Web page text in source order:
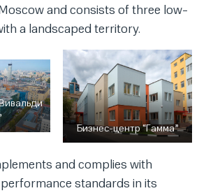
and consists of three low-
a landscaped territory.
Бизнес-центр “Гамма”
and complies with
standards in its